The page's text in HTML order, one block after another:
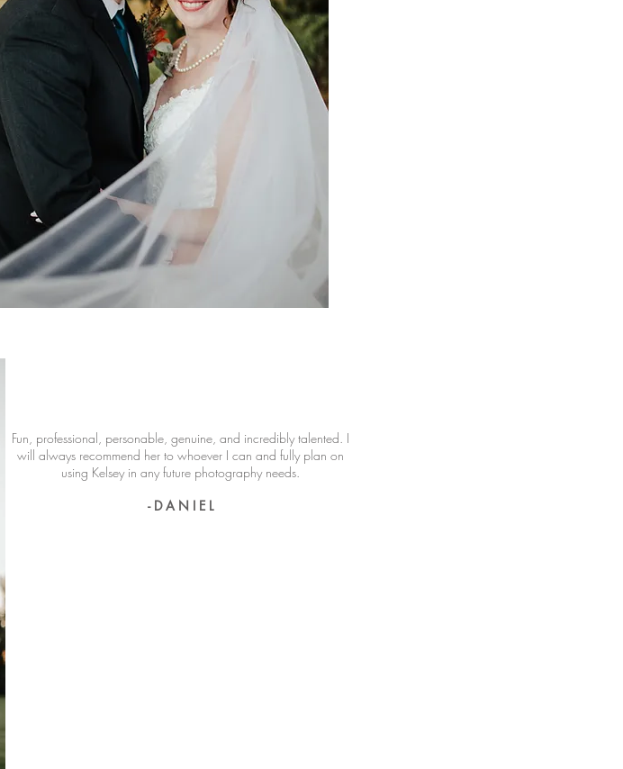
Fun, professional, personable, genuine, and incredibly talented. I
will always recommend her to whoever I can and fully plan on
using Kelsey in any future photography needs.
- D A N I E L